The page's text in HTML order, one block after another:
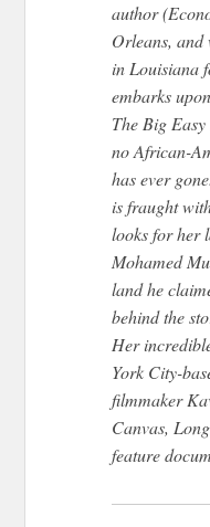
author
Orleans, and
in Louisiana
embarks
The Big
no African-
has ever
is fraught
looks for her
Mohamed
land he
behind the
Her
York City-
filmmaker
Canvas,
feature